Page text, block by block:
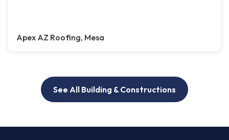
Apex AZ Roofing, Mesa
See All Building & Constructions